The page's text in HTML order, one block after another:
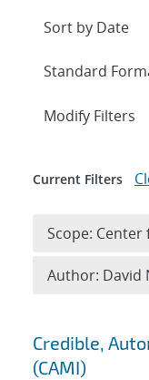
Search
Credible,
(CAMI)
Expand
Modify Filters
Current Filters
Scope:
Author: David